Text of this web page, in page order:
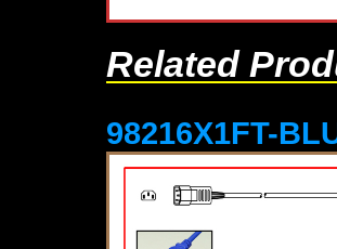
Related
98216X1FT-